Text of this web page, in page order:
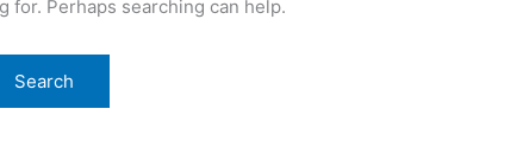
for. Perhaps searching can help.